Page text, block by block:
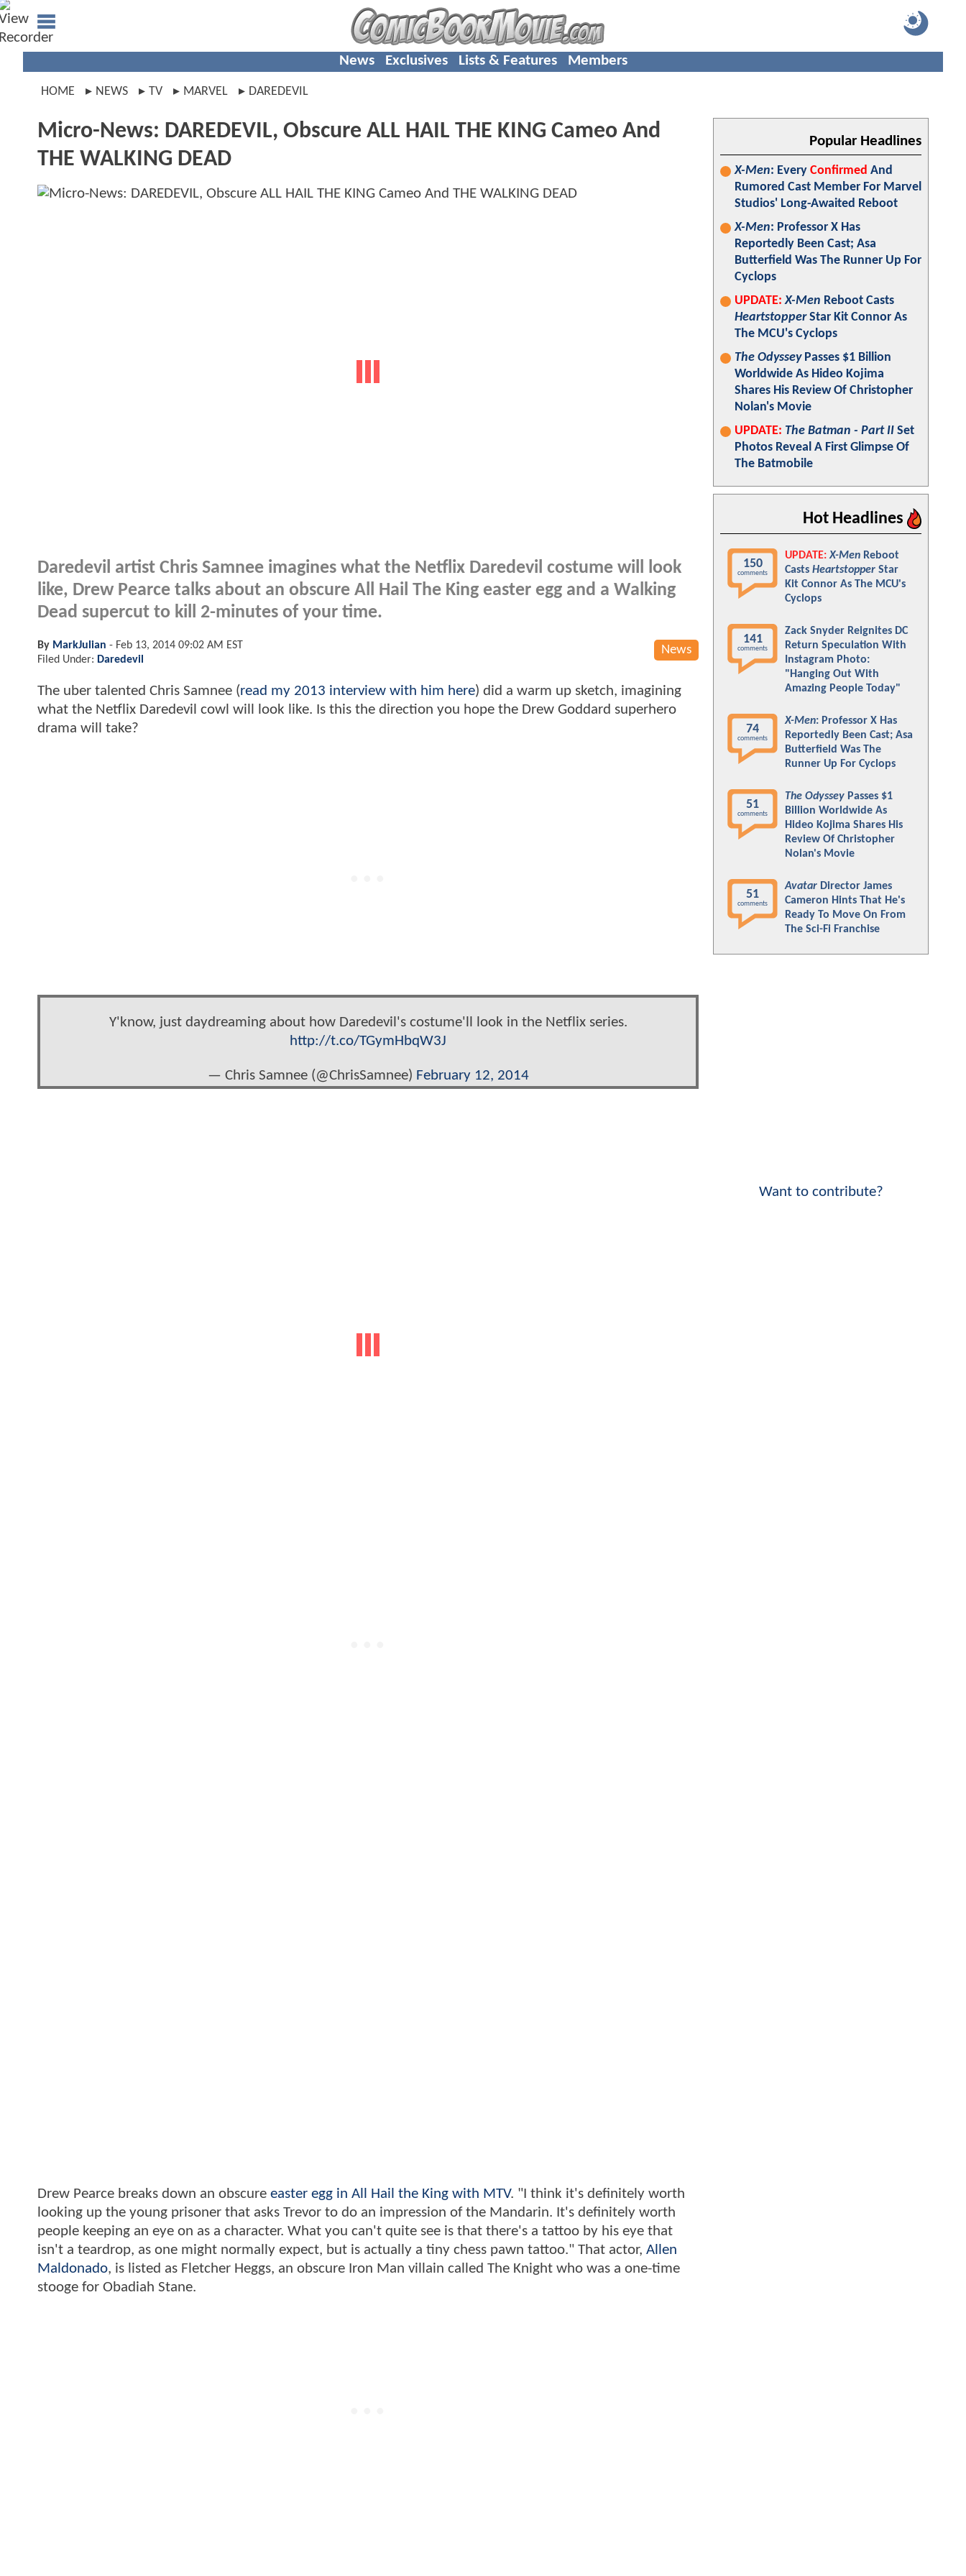
News Exclusives Lists & Features Members
HOME NEWS TV MARVEL DAREDEVIL
Micro-News: DAREDEVIL, Obscure ALL HAIL THE KING Cameo And
THE WALKING DEAD
Daredevil artist Chris Samnee imagines what the Netflix Daredevil costume will look
like, Drew Pearce talks about an obscure All Hail The King easter egg and a Walking
Dead supercut to kill 2-minutes of your time.
News
By MarkJulian - Feb 13, 2014 09:02 AM EST
Filed Under: Daredevil
The uber talented Chris Samnee (read my 2013 interview with him here) did a warm up sketch, imagining
what the Netflix Daredevil cowl will look like. Is this the direction you hope the Drew Goddard superhero
drama will take?
Y'know, just daydreaming about how Daredevil's costume'll look in the Netflix series.
http://t.co/TGymHbqW3J
— Chris Samnee (@ChrisSamnee) February 12, 2014
Drew Pearce breaks down an obscure easter egg in All Hail the King with MTV. "I think it's definitely worth
looking up the young prisoner that asks Trevor to do an impression of the Mandarin. It's definitely worth
people keeping an eye on as a character. What you can't quite see is that there's a tattoo by his eye that
isn't a teardrop, as one might normally expect, but is actually a tiny chess pawn tattoo." That actor, Allen
Maldonado, is listed as Fletcher Heggs, an obscure Iron Man villain called The Knight who was a one-time
stooge for Obadiah Stane.
Popular Headlines
X-Men: Every Confirmed And
Rumored Cast Member For Marvel
Studios' Long-Awaited Reboot
X-Men: Professor X Has
Reportedly Been Cast; Asa
Butterfield Was The Runner Up For
Cyclops
UPDATE: X-Men Reboot Casts
HeartstopperStar Kit Connor As
The MCU's Cyclops
The OdysseyPasses $1 Billion
Worldwide As Hideo Kojima
Shares His Review Of Christopher
Nolan's Movie
UPDATE: The Batman - Part II Set
Photos Reveal A First Glimpse Of
The Batmobile
Hot Headlines
150
comments
UPDATE: X-Men Reboot
Casts Heartstopper Star
Kit Connor As The MCU's
Cyclops
141
comments
Zack Snyder Reignites DC
Return Speculation With
Instagram Photo:
"Hanging Out With
Amazing People Today"
74
comments
X-Men: Professor X Has
Reportedly Been Cast; Asa
Butterfield Was The
Runner Up For Cyclops
51
comments
The Odyssey Passes $1
Billion Worldwide As
Hideo Kojima Shares His
Review Of Christopher
Nolan's Movie
51
comments
Avatar Director James
Cameron Hints That He's
Ready To Move On From
The Sci-Fi Franchise
Want to contribute?